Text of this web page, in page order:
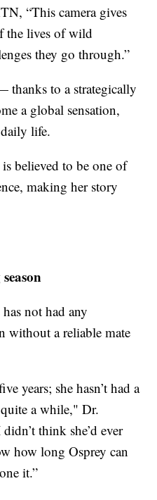
“This camera gives
the lives of wild
they go through.”
thanks to a strategically
a global sensation,
life.
believed to be one of
making her story
not had any
without a reliable mate
years; she hasn’t had a
a while," Dr.
think she’d ever
how long Osprey can
it.”